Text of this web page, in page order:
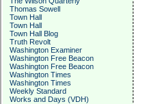
Thomas Sowell
Town Hall
Town Hall
Town Hall Blog
Truth Revolt
Washington Examiner
Washington Free Beacon
Washington Free Beacon
Washington Times
Washington Times
Weekly Standard
Works and Days (VDH)